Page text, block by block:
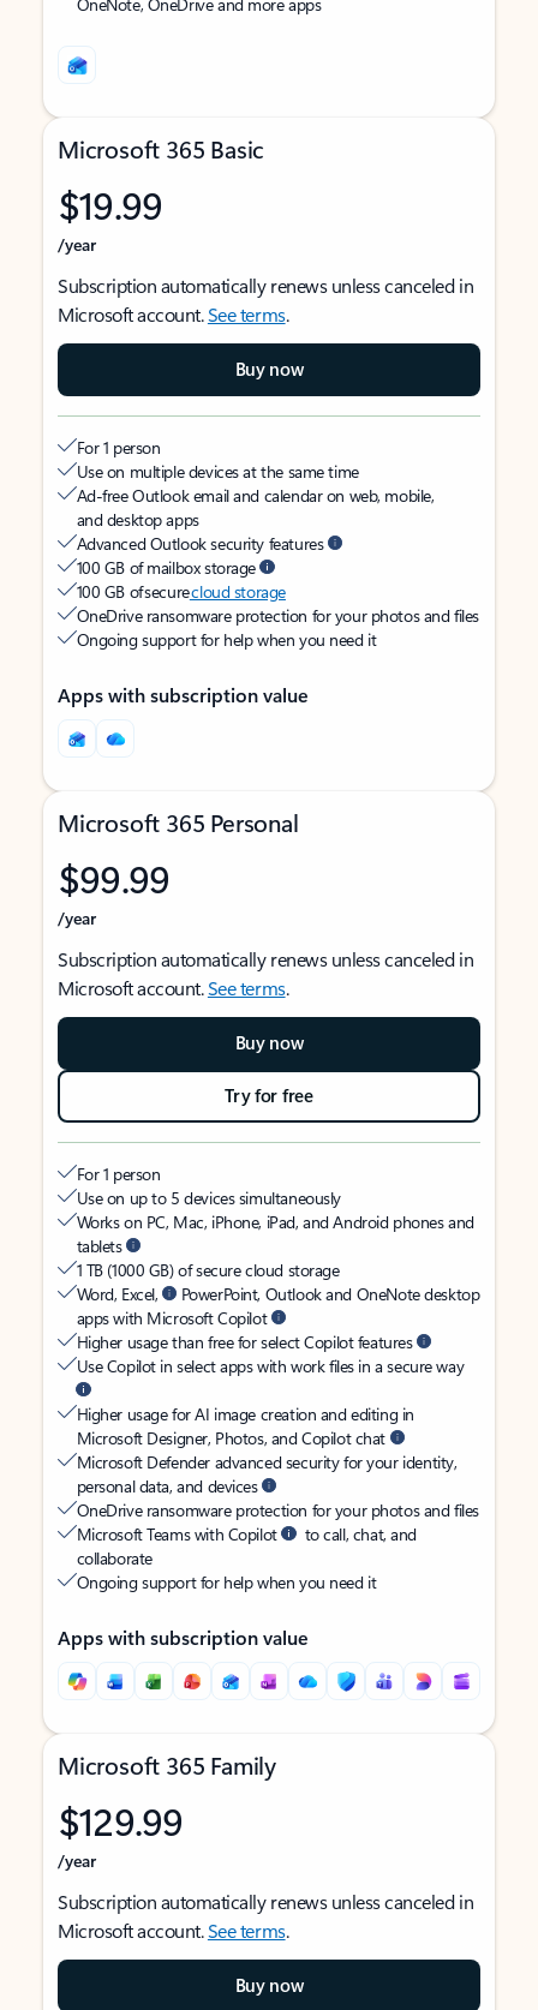
Microsoft 365 Basic
$19.99
/year
Subscription automatically renews unless canceled in
Microsoft account.See terms.
Buy now
For 1 person
Use on multiple devices at the same time
Ad-free Outlook email and calendar on web, mobile,
and desktop apps
Advanced Outlook security features
100 GB of mailbox storage
100 GB of securecloud storage
OneDrive ransomware protection for your photos and files
Ongoing support for help when you need it
Apps with subscription value
Microsoft 365 Personal
$99.99
/year
Subscription automatically renews unless canceled in
Microsoft account.See terms.
Buy now
Try for free
For 1 person
Use on up to 5 devices simultaneously
Works on PC, Mac, iPhone, iPad, and Android phones and
tablets
1 TB (1000 GB) of secure cloud storage
Word, Excel,
PowerPoint, Outlook and OneNote desktop
apps with Microsoft Copilot
Higher usage than free for select Copilot features
Use Copilot in select apps with work files in a secure way
Higher usage for AI image creation and editing in
Microsoft Designer, Photos, and Copilot chat
Microsoft Defender advanced security for your identity,
personal data, and devices
OneDrive ransomware protection for your photos and files
Microsoft Teams with Copilot
to call, chat, and
collaborate
Ongoing support for help when you need it
Apps with subscription value
Microsoft 365 Family
$129.99
/year
Subscription automatically renews unless canceled in
Microsoft account.See terms.
Buy now